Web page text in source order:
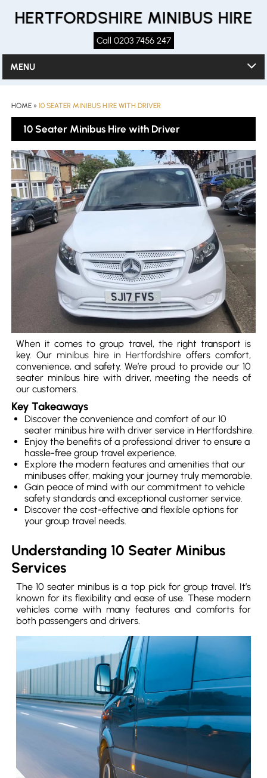
Call 0203 7456 247
MENU
HOME »10 SEATER MINIBUS HIRE WITH DRIVER
10 Seater Minibus Hire with Driver
When it comes to group travel, the right transport is
key. Our minibus hire in Hertfordshireoffers comfort,
convenience, and safety. We’re proud to provide our 10
seater minibus hire with driver, meeting the needs of
our customers.
Key Takeaways
Discover the convenience and comfort of our 10
seater minibus hire with driver service in Hertfordshire.
Enjoy the benefits of a professional driver to ensure a
hassle-free group travel experience.
Explore the modern features and amenities that our
minibuses offer, making your journey truly memorable.
Gain peace of mind with our commitment to vehicle
safety standards and exceptional customer service.
Discover the cost-effective and flexible options for
your group travel needs.
Understanding 10 Seater Minibus
Services
The 10 seater minibus is a top pick for group travel. It’s
known for its flexibility and ease of use. These modern
vehicles come with many features and comforts for
both passengers and drivers.